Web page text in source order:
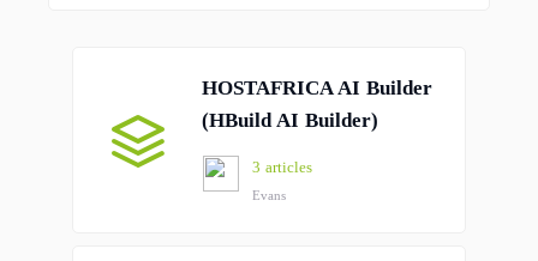
HOSTAFRICA AI Builder
(HBuild AI Builder)
3 articles
Evans